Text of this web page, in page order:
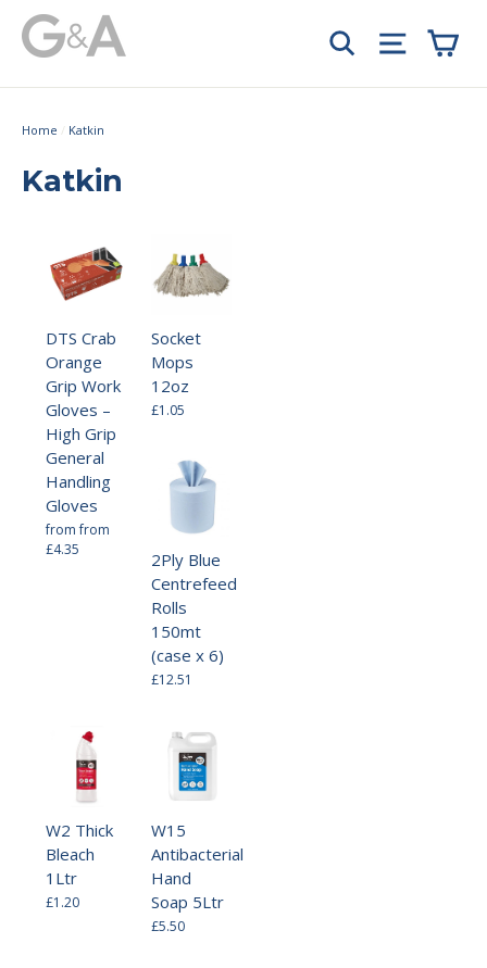
Search Site
Home / Katkin
Katkin
DTS Crab
Orange
Grip Work
Gloves –
High Grip
General
Handling
Gloves
fromfrom
£4.35
Socket
Mops
12oz
£1.05
2Ply Blue
Centrefeed
Rolls
150mt
(case x 6)
£12.51
W2 Thick
Bleach
1Ltr
£1.20
W15
Antibacterial
Hand
Soap 5Ltr
£5.50